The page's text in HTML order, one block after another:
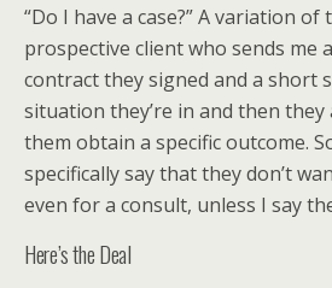
“Do I have a case?” A variation of
prospective client who sends me
contract they signed and a short
situation they’re in and then they
them obtain a specific outcome.
specifically say that they don’t
even for a consult, unless I say
Here’s the Deal